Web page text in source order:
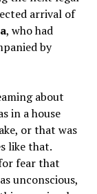
arrival of
, who had
by
about
in a house
or that was
like that.
fear that
unconscious,